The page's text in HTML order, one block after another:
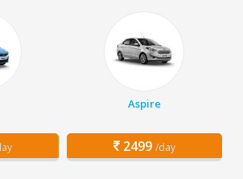
Aspire
2499 /day